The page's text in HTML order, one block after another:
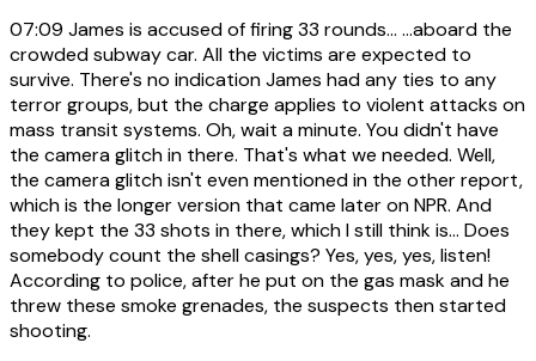
07:09 James is accused of firing 33 rounds... ...aboard the
crowded subway car. All the victims are expected to
survive. There's no indication James had any ties to any
terror groups, but the charge applies to violent attacks on
mass transit systems. Oh, wait a minute. You didn't have
the camera glitch in there. That's what we needed. Well,
the camera glitch isn't even mentioned in the other report,
which is the longer version that came later on NPR. And
they kept the 33 shots in there, which I still think is... Does
somebody count the shell casings? Yes, yes, yes, listen!
According to police, after he put on the gas mask and he
threw these smoke grenades, the suspects then started
shooting.